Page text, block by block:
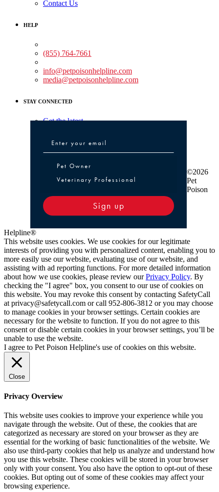
Contact Us
HELP
(855) 764-7661
info@petpoisonhelpline.com
media@petpoisonhelpline.com
STAY CONNECTED
Get the latest
Pet Owner or Veterinary Professional
Pet Owner
Veterinary Professional
Sign up
©2026
Pet
Poison
Helpline®
This website uses cookies. We use cookies for our legitimate
interests of providing you with personalized content, enabling you to
more easily use our website, evaluating use of our website, and
assisting with ad reporting functions. For more detailed information
about how we use cookies, please review ourPrivacy Policy. By
checking the "I agree" box, you consent to our use of cookies on
this website. You may revoke this consent by contacting SafetyCall
at privacy@safetycall.com or call 952-806-3812 or you may choose
to manage cookies in your browser settings. Certain cookies are
necessary for the website to function. If you do not agree to this
consent or disable certain cookies in your browser settings, you’ll be
unable to use the website.
I agree to Pet Poison Helpline's use of cookies on this website.
Close
Privacy Overview
This website uses cookies to improve your experience while you
navigate through the website. Out of these, the cookies that are
categorized as necessary are stored on your browser as they are
essential for the working of basic functionalities of the website. We
also use third-party cookies that help us analyze and understand how
you use this website. These cookies will be stored in your browser
only with your consent. You also have the option to opt-out of these
cookies. But opting out of some of these cookies may affect your
browsing experience.